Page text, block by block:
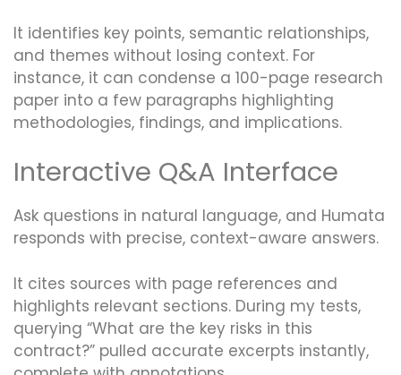
It identifies key points, semantic relationships,
and themes without losing context. For
instance, it can condense a 100-page research
paper into a few paragraphs highlighting
methodologies, findings, and implications.
Interactive Q&A Interface
Ask questions in natural language, and Humata
responds with precise, context-aware answers.
It cites sources with page references and
highlights relevant sections. During my tests,
querying “What are the key risks in this
contract?” pulled accurate excerpts instantly,